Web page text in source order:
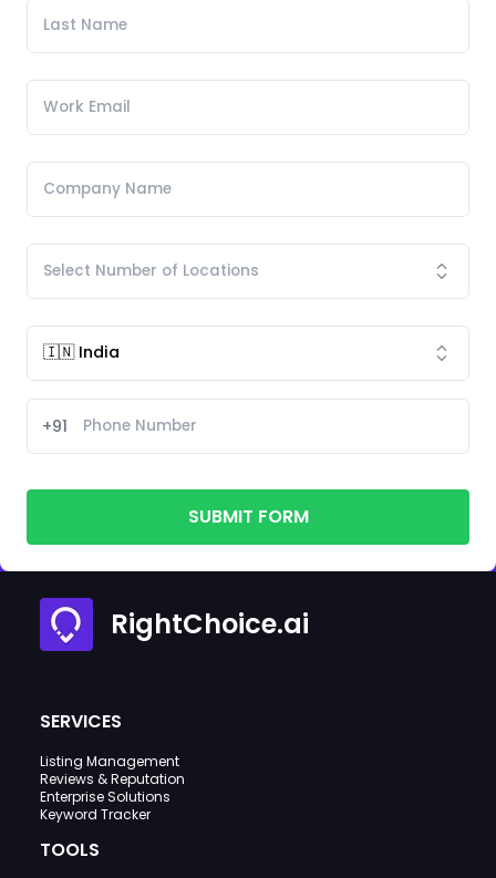
+91
SUBMIT FORM
RightChoice.ai
SERVICES
Listing Management
Reviews & Reputation
Enterprise Solutions
Keyword Tracker
TOOLS